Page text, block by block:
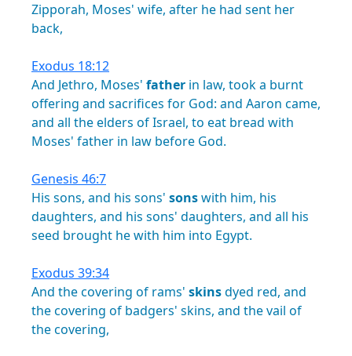
Zipporah, Moses' wife, after he had sent her
back,
Exodus 18:12
And Jethro, Moses' father in law, tooka burnt
offering and sacrifices for God: and Aaron came,
and all theelders ofIsrael, to eat bread with
Moses' father in law before God.
Genesis 46:7
His sons, and his sons' sonswith him, his
daughters, and his sons' daughters, and all his
seed brought hewith him into Egypt.
Exodus 39:34
And thecovering of rams' skinsdyed red, and
thecovering of badgers' skins, and thevail of
thecovering,